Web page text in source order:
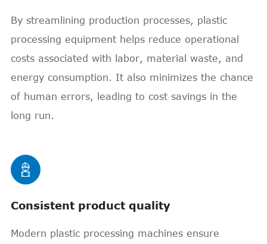
By streamlining production processes, plastic
processing equipment helps reduce operational
costs associated with labor, material waste, and
energy consumption. It also minimizes the chance
of human errors, leading to cost savings in the
long run.

Consistent product quality
Modern plastic processing machines ensure